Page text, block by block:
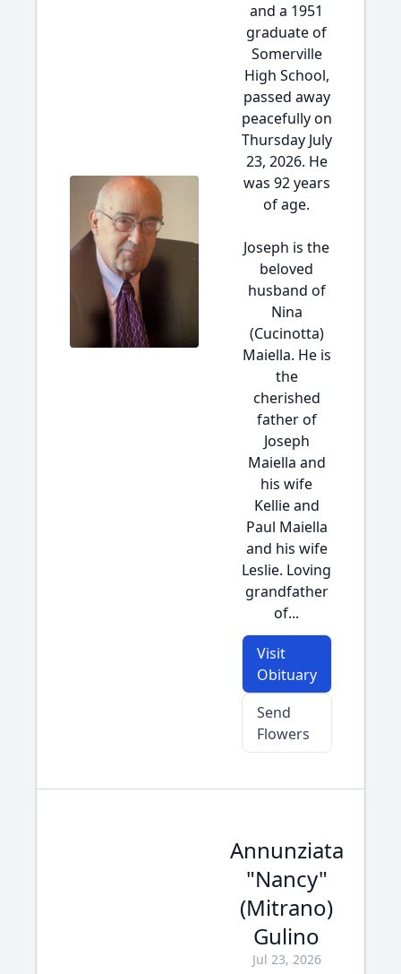
and a 1951
graduate of
Somerville
High School,
passed away
peacefully on
Thursday July
23, 2026. He
was 92 years
of age.
Joseph is the
beloved
husband of
Nina
(Cucinotta)
Maiella. He is
the
cherished
father of
Joseph
Maiella and
his wife
Kellie and
Paul Maiella
and his wife
Leslie. Loving
grandfather
of...
Visit
Obituary
Send
Flowers
Annunziata
"Nancy"
(Mitrano)
Gulino
Jul 23, 2026